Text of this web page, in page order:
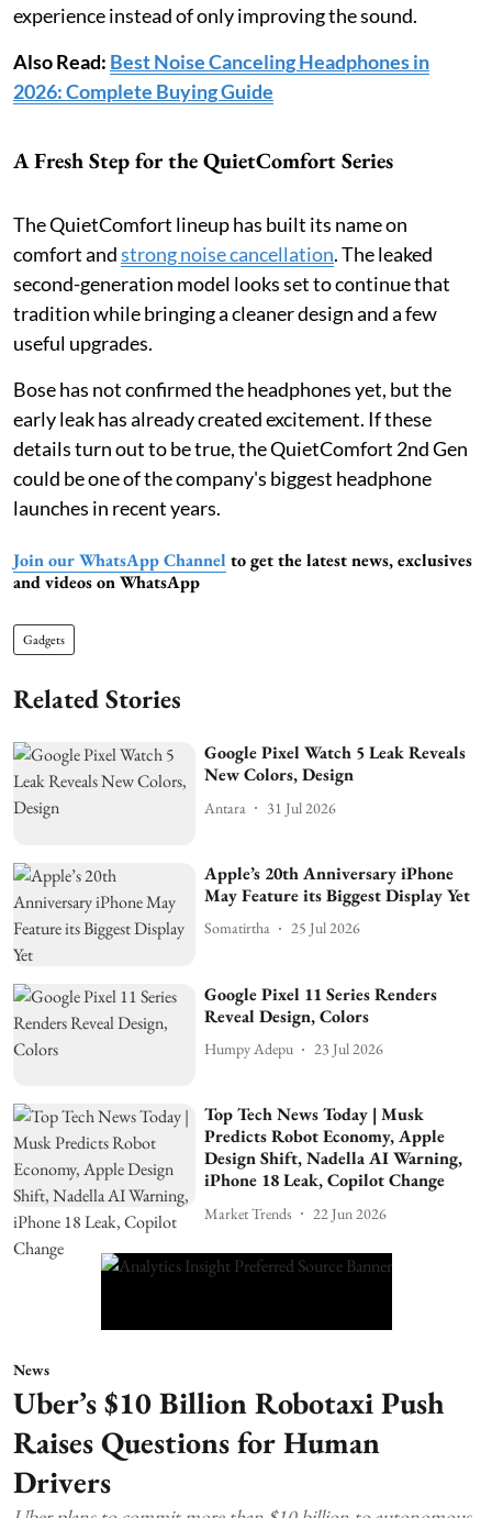
experience instead of only improving the sound.
Also Read: Best Noise Canceling Headphones in
2026: Complete Buying Guide
A Fresh Step for the QuietComfort Series
The QuietComfort lineup has built its name on
comfort andstrong noise cancellation. The leaked
second-generation model looks set to continue that
tradition while bringing a cleaner design and a few
useful upgrades.
Bose has not confirmed the headphones yet, but the
early leak has already created excitement. If these
details turn out to be true, the QuietComfort 2nd Gen
could be one of the company's biggest headphone
launches in recent years.
Join our WhatsApp Channel to get the latest news, exclusives
and videos on WhatsApp
Gadgets
Related Stories
Google Pixel Watch 5 Leak Reveals
New Colors, Design
Antara 31 Jul 2026
Apple’s 20th Anniversary iPhone
May Feature its Biggest Display Yet
Somatirtha 25 Jul 2026
Google Pixel 11 Series Renders
Reveal Design, Colors
Humpy Adepu 23 Jul 2026
Top Tech News Today | Musk
Predicts Robot Economy, Apple
Design Shift, Nadella AI Warning,
iPhone 18 Leak, Copilot Change
Market Trends 22 Jun 2026
News
Uber’s $10 Billion Robotaxi Push
Raises Questions for Human
Drivers